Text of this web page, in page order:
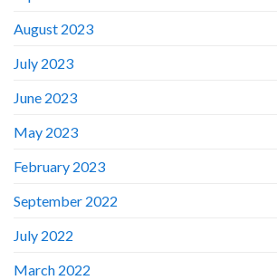
August 2023
July 2023
June 2023
May 2023
February 2023
September 2022
July 2022
March 2022